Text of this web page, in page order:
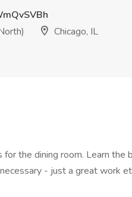
Chicago, IL
the dining room. Learn the
- just a great work